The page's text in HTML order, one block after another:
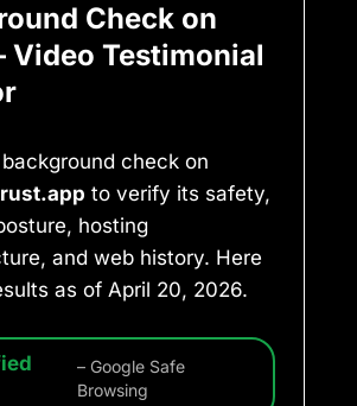
Check on
Video Testimonial
check on
to verify its safety,
hosting
and web history. Here
as of April 20, 2026.
– Google Safe
Browsing